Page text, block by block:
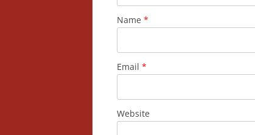
Name *
Email *
Website